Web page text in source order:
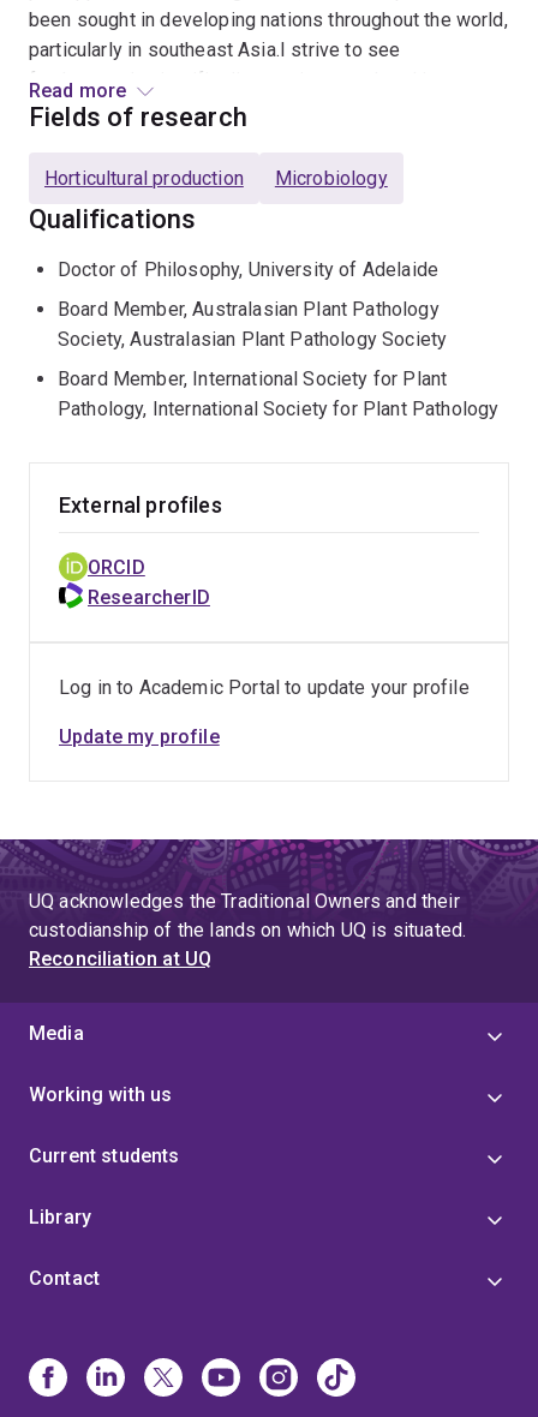
been sought in developing nations throughout the world,
particularly in southeast Asia.I strive to see
fundamental scientific discoveries translated into
practical outcomes for farmers. I also take a keen
through a previous role as President of the Australasian
President of the International Society of Plant
Pathology.
Read more
Fields of research
Horticultural production Microbiology
Qualifications
Doctor of Philosophy, University of Adelaide
Board Member, Australasian Plant Pathology
Society, Australasian Plant Pathology Society
Board Member, International Society for Plant
Pathology, International Society for Plant Pathology
External profiles
ORCID
ResearcherID
Log in to Academic Portal to update your profile
Update my profile
UQ acknowledges the Traditional Owners and their
custodianship of the lands on which UQ is situated.
Reconciliation at UQ
Media
Working with us
Current students
Library
Contact